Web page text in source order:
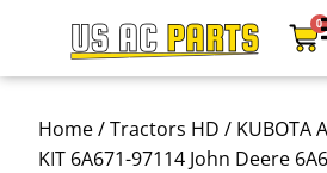
0
Home/Tractors HD / KUBOTA
KIT 6A671-97114 John Deere